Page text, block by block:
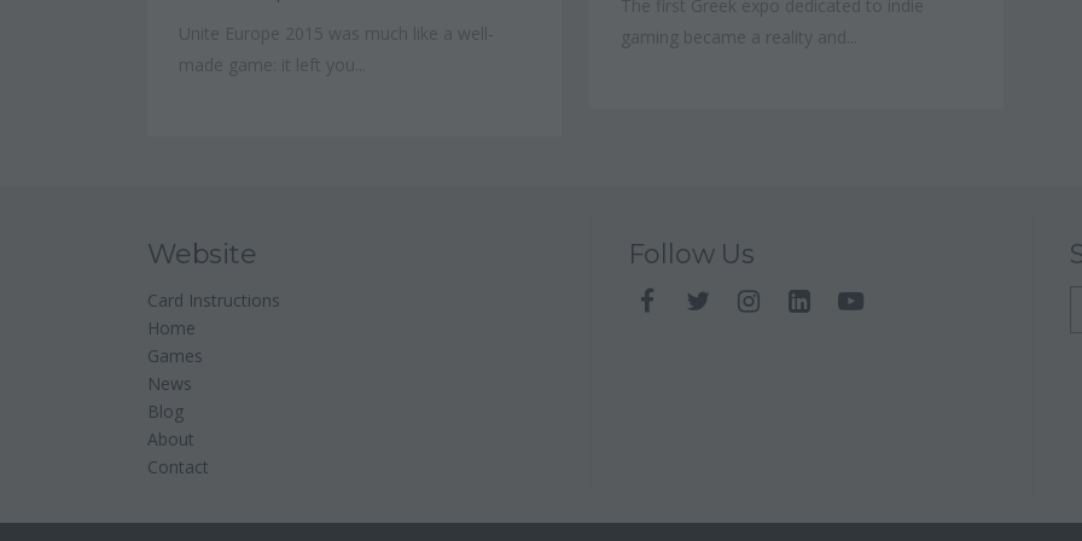
The first Greek expo dedicated to indie
gaming became a reality and...
Unite Europe 2015 was much like a well-
made game: it left you...
Website
Card Instructions
Home
Games
News
Blog
About
Contact
Follow Us